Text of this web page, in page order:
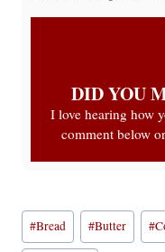
DID YOU
I love hearing how
comment below
Post
Tags:
#Bread #Butter #